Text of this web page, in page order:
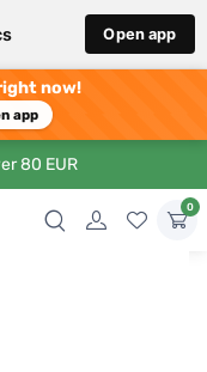
Open app
now!
app
80 EUR
0